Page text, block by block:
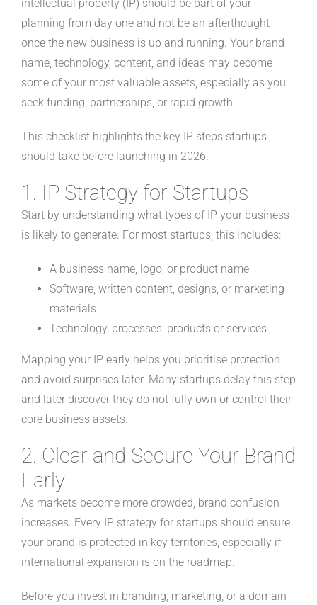
intellectual property (IP) should be part of your
planning from day one and not be an afterthought
once the new business is up and running. Your brand
name, technology, content, and ideas may become
some of your most valuable assets, especially as you
seek funding, partnerships, or rapid growth.
This checklist highlights the key IP steps startups
should take before launching in 2026.
1. IP Strategy for Startups
Start by understanding what types of IP your business
is likely to generate. For most startups, this includes:
A business name, logo, or product name
Software, written content, designs, or marketing
materials
Technology, processes, products or services
Mapping your IP early helps you prioritise protection
and avoid surprises later. Many startups delay this step
and later discover they do not fully own or control their
core business assets.
2. Clear and Secure Your Brand
Early
As markets become more crowded, brand confusion
increases. Every IP strategy for startups should ensure
your brand is protected in key territories, especially if
international expansion is on the roadmap.
Before you invest in branding, marketing, or a domain